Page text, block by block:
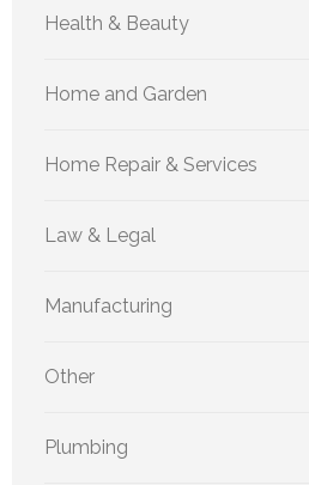
Health & Beauty
Home and Garden
Home Repair & Services
Law & Legal
Manufacturing
Other
Plumbing